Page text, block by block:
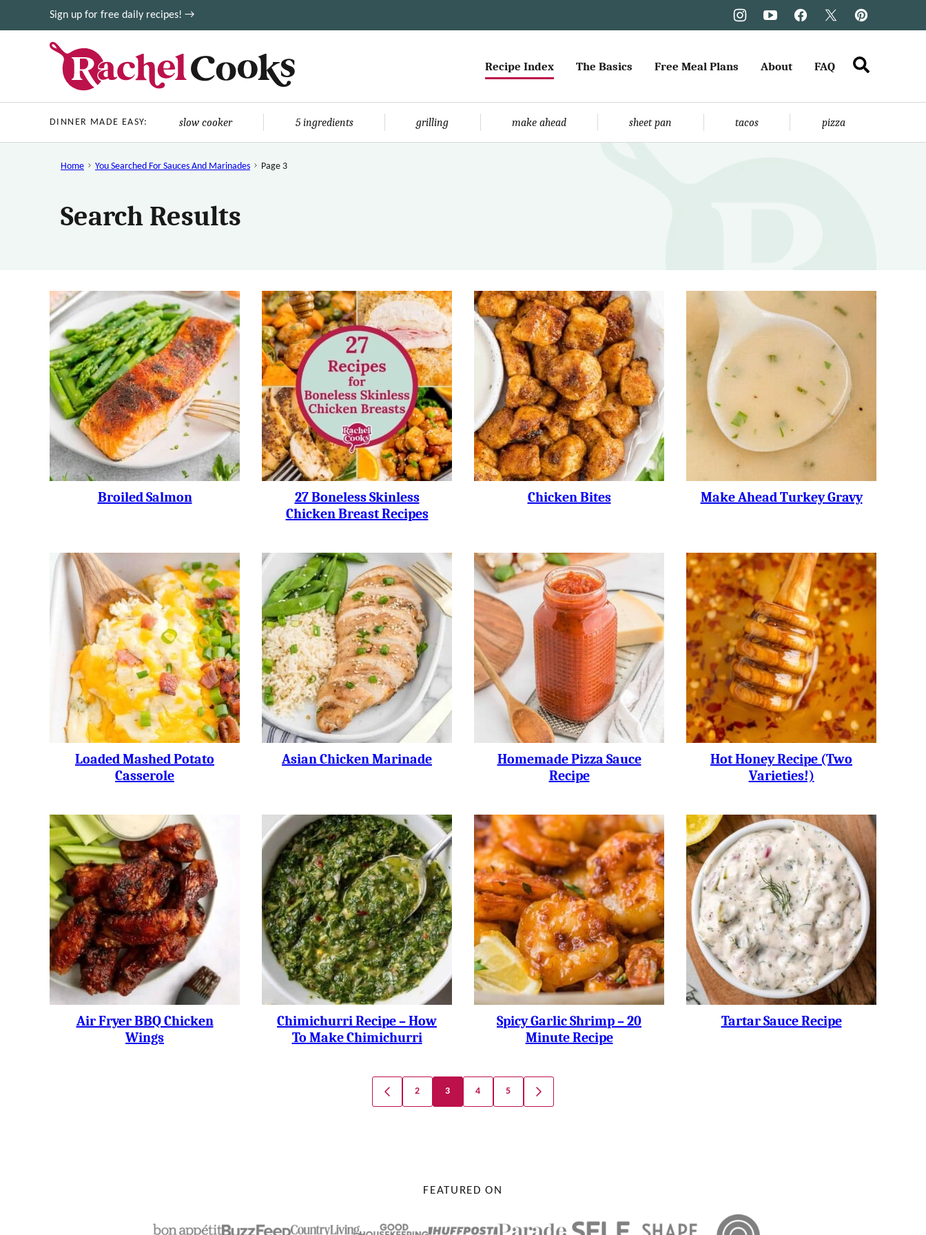
to
Sign up for free daily recipes! →
Recipe Index The Basics Free Meal Plans About FAQ
DINNER MADE EASY: slow cooker 5 ingredients grilling make ahead sheet pan tacos pizza
Home You Searched For Sauces And Marinades Page 3
Search Results
Broiled Salmon
27 Boneless Skinless
Chicken Breast Recipes
Chicken Bites Make Ahead Turkey Gravy
Loaded Mashed Potato
Casserole
Asian Chicken Marinade
Homemade Pizza Sauce
Recipe
Hot Honey Recipe (two
Varieties!)
Air Fryer BBQ Chicken
Wings
Chimichurri Recipe – How
To Make Chimichurri
Spicy Garlic Shrimp – 20
Minute Recipe
Tartar Sauce Recipe
GO
TO
2 3 4 5
GO
TO
FEATURED ON